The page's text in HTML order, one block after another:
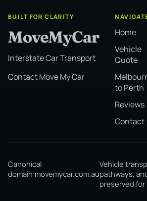
BUILT FOR CLARITY
MoveMyCar
Interstate Car Transport
Contact Move My Car
Home
Vehicle
Quote
to Perth
Reviews
Contact
Canonical
domain:movemycar.com.au
Vehicle
pathways,
preserved